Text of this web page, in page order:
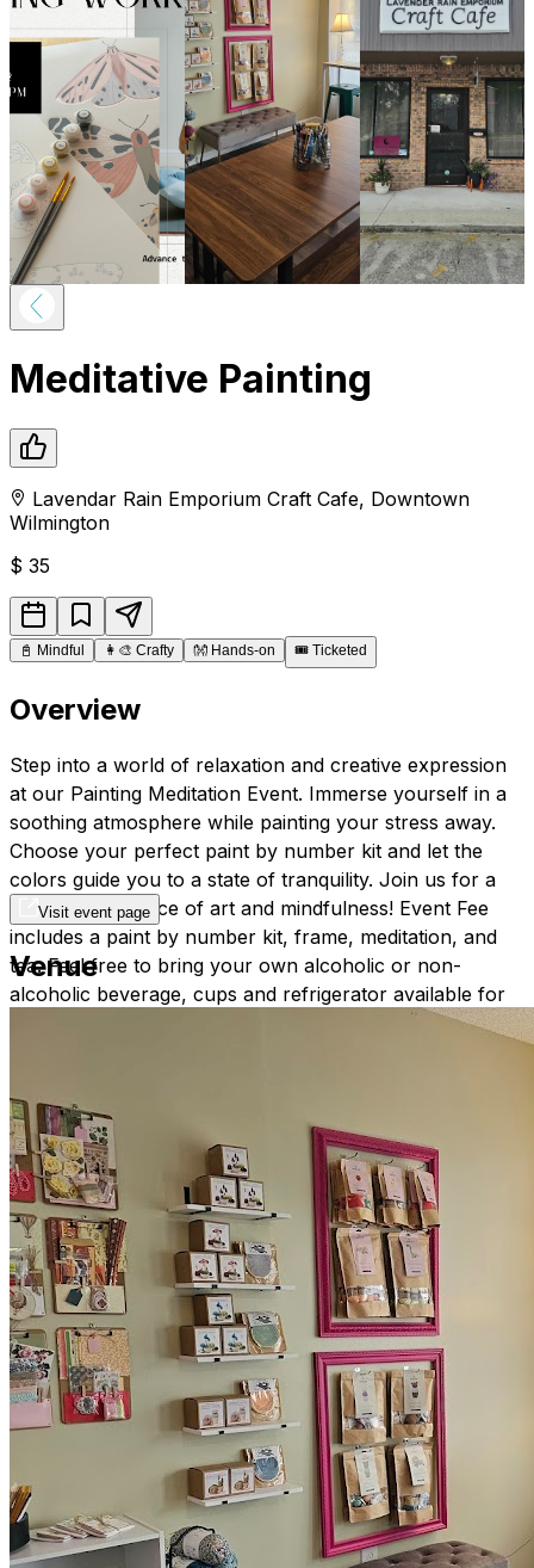
Meditative Painting
Lavendar Rain Emporium Craft Cafe, Downtown
Wilmington
$ 35
📓 Mindful 👩‍🎨 Crafty 👐 Hands-on 🎟️ Ticketed
Overview
Step into a world of relaxation and creative expression
at our Painting Meditation Event. Immerse yourself in a
soothing atmosphere while painting your stress away.
Choose your perfect paint by number kit and let the
colors guide you to a state of tranquility. Join us for a
blissful experience of art and mindfulness! Event Fee
includes a paint by number kit, frame, meditation, and
tea. Feel free to bring your own alcoholic or non-
alcoholic beverage, cups and refrigerator available for
Visit event page
Venue